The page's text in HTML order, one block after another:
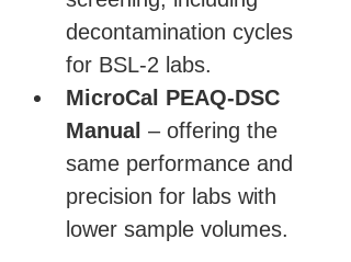
decontamination cycles
for BSL-2 labs.
MicroCal PEAQ-DSC
Manual – offering the
same performance and
precision for labs with
lower sample volumes.